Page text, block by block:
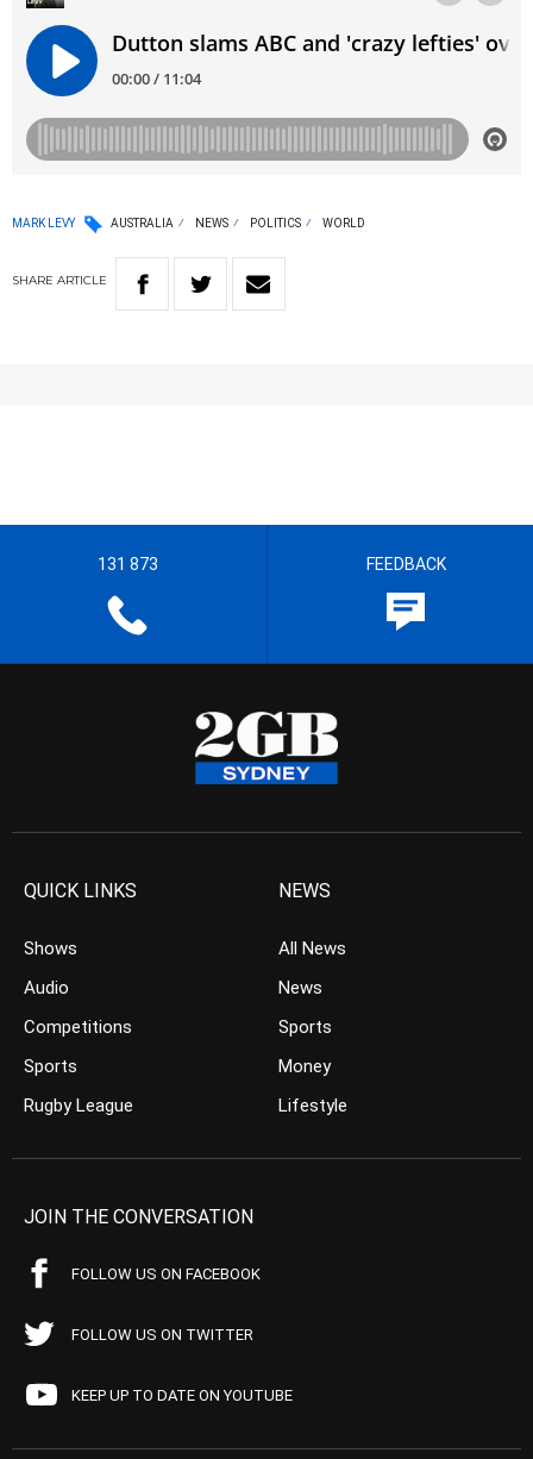
MARK LEVY AUSTRALIA NEWS POLITICS WORLD
SHARE ARTICLE
131 873 FEEDBACK
QUICK LINKS
Shows
Audio
Competitions
Sports
Rugby League
NEWS
All News
News
Sports
Money
Lifestyle
JOIN THE CONVERSATION
FOLLOW US ON FACEBOOK
FOLLOW US ON TWITTER
KEEP UP TO DATE ON YOUTUBE